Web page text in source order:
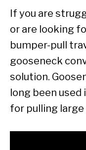
If you are
or are looking
bumper-pull
gooseneck
solution.
long been
for pulling